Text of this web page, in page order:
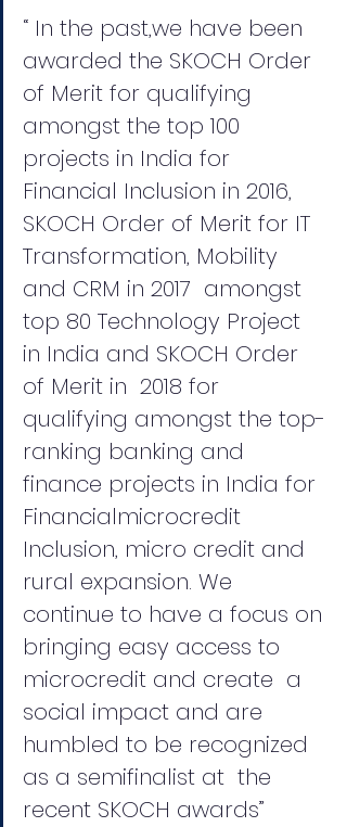
“ In the past,we have been
awarded the SKOCH Order
of Merit for qualifying
amongst the top 100
projects in India for
Financial Inclusion in 2016,
SKOCH Order of Merit for IT
Transformation, Mobility
and CRM in 2017  amongst
top 80 Technology Project
in India and SKOCH Order
of Merit in  2018 for
qualifying amongst the top-
ranking banking and
finance projects in India for
Financialmicrocredit
Inclusion, micro credit and
rural expansion. We
continue to have a focus on
bringing easy access to
microcredit and create  a
social impact and are
humbled to be recognized
as a semifinalist at  the
recent SKOCH awards”